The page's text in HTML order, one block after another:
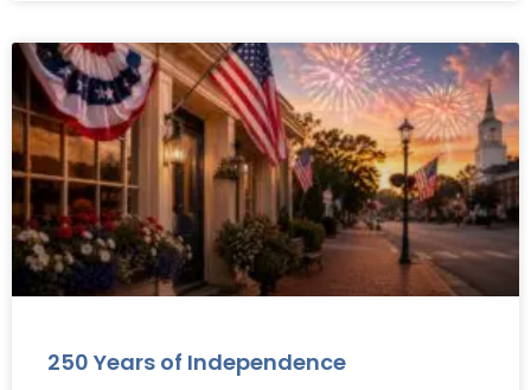
250 Years of Independence